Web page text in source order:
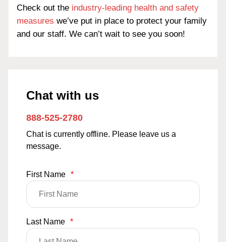
Check out the industry-leading health and safety
measures we’ve put in place to protect your family
and our staff. We can’t wait to see you soon!
Chat with us
888-525-2780
Chat is currently offline. Please leave us a
message.
First Name *
Last Name *